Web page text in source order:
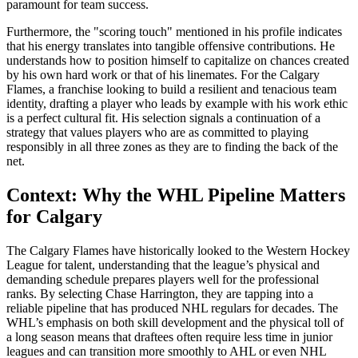
paramount for team success.
Furthermore, the "scoring touch" mentioned in his profile indicates
that his energy translates into tangible offensive contributions. He
understands how to position himself to capitalize on chances created
by his own hard work or that of his linemates. For the Calgary
Flames, a franchise looking to build a resilient and tenacious team
identity, drafting a player who leads by example with his work ethic
is a perfect cultural fit. His selection signals a continuation of a
strategy that values players who are as committed to playing
responsibly in all three zones as they are to finding the back of the
net.
Context: Why the WHL Pipeline Matters
for Calgary
The Calgary Flames have historically looked to the Western Hockey
League for talent, understanding that the league’s physical and
demanding schedule prepares players well for the professional
ranks. By selecting Chase Harrington, they are tapping into a
reliable pipeline that has produced NHL regulars for decades. The
WHL’s emphasis on both skill development and the physical toll of
a long season means that draftees often require less time in junior
leagues and can transition more smoothly to AHL or even NHL